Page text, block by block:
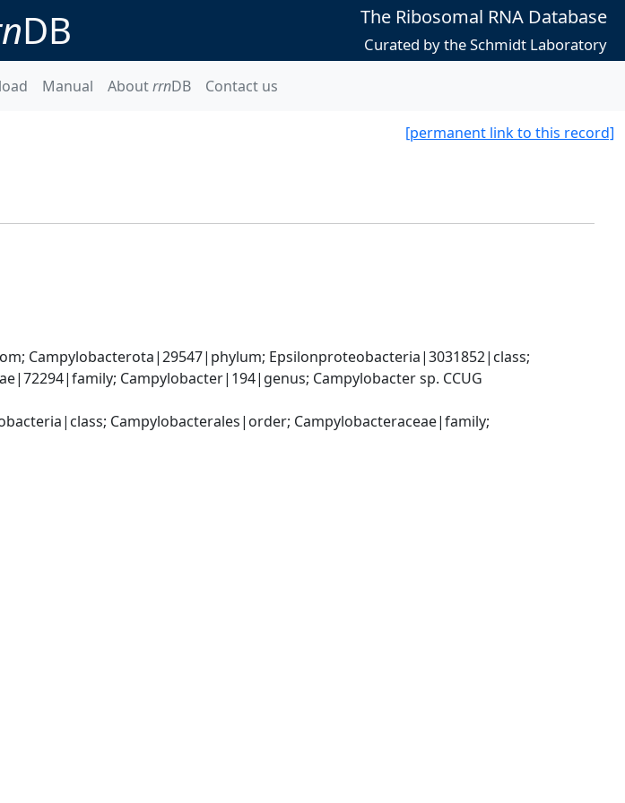
DB The Ribosomal RNA Database
Curated by the Schmidt Laboratory
Manual AboutrrnDB Contact us
[permanent link to this record]
Campylobacterota|29547|phylum; Epsilonproteobacteria|3031852|class;
Campylobacter|194|genus; Campylobacter sp. CCUG
Campylobacterales|order; Campylobacteraceae|family;